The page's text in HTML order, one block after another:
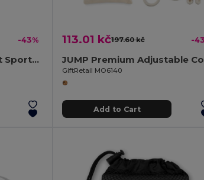
-43%
TAORU Ultra Absorbent Sports Towel for Active Lifestyles
113.01 kč197.60 kč -
GiftRetail MO6140
Add to Cart